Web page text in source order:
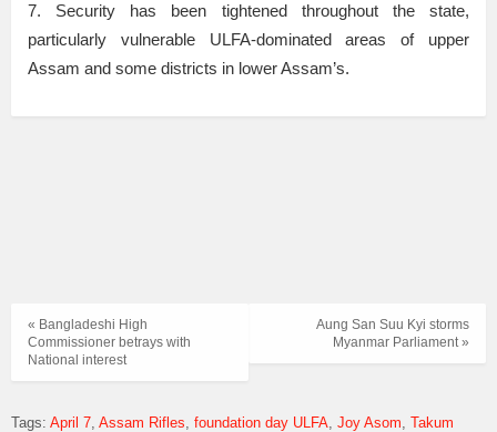
7. Security has been tightened throughout the state,
particularly vulnerable ULFA-dominated areas of upper
Assam and some districts in lower Assam’s.
Aung San Suu Kyi storms
Myanmar Parliament »
« Bangladeshi High
Commissioner betrays with
National interest
Tags: April 7 Assam Rifles foundation day ULFA Joy Asom Takum